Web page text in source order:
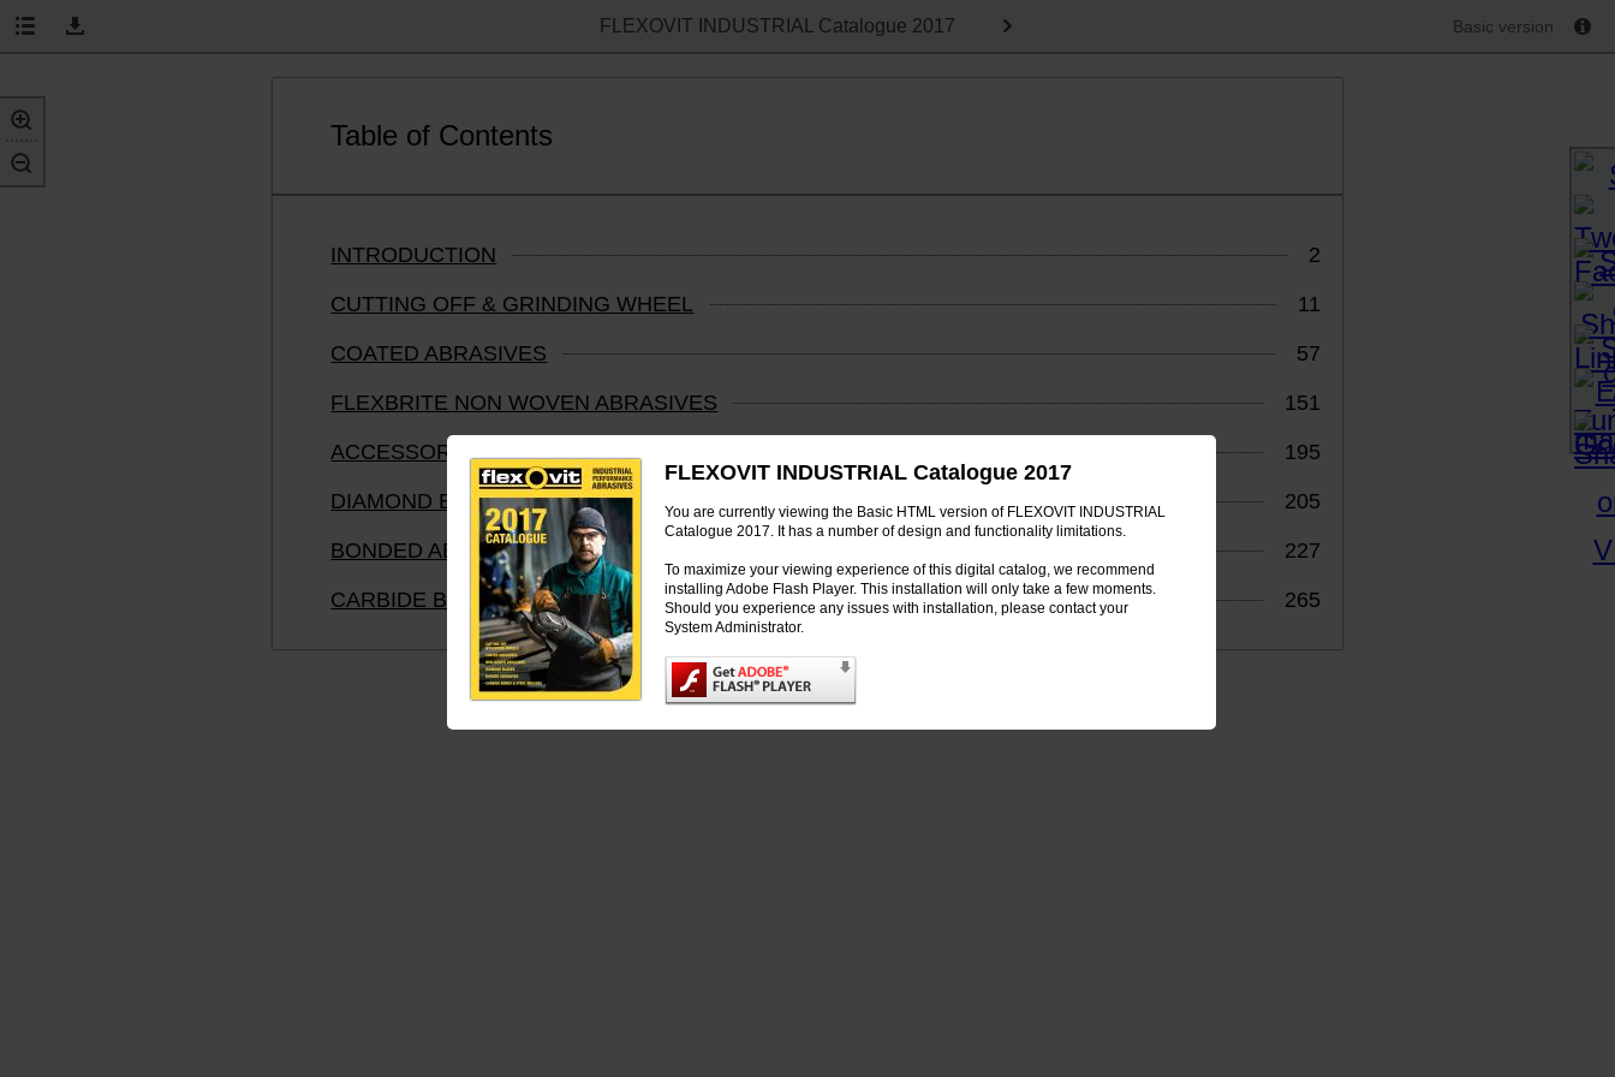
FLEXOVIT INDUSTRIAL Catalogue 2017
You are currently viewing the Basic HTML version of FLEXOVIT INDUSTRIAL
Catalogue 2017. It has a number of design and functionality limitations.
To maximize your viewing experience of this digital catalog, we recommend
installing Adobe Flash Player. This installation will only take a few moments.
Should you experience any issues with installation, please contact your
System Administrator.
FLEXOVIT INDUSTRIAL Catalogue 2017 Basic version
Table of Contents
INTRODUCTION 2
CUTTING OFF & GRINDING WHEEL 11
COATED ABRASIVES 57
FLEXBRITE NON WOVEN ABRASIVES 151
ACCESSORIES FOR COATED ABRASIVES AND FLEXBRITE PRODUCTS 195
DIAMOND BLADES 205
BONDED ABRASIVES 227
CARBIDE BURRS AND STEEL BRUSHES 265
powered by FlippingBook